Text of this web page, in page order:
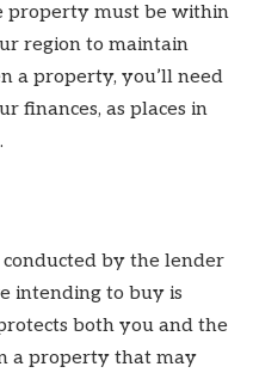
property must be within
region to maintain
a property, you’ll need
finances, as places in
by the lender
intending to buy is
both you and the
a property that may